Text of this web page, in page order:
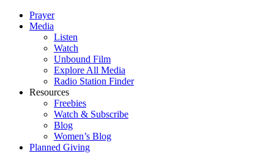
Prayer
Media
Listen
Watch
Unbound Film
Explore All Media
Radio Station Finder
Resources
Freebies
Watch & Subscribe
Blog
Women’s Blog
Planned Giving